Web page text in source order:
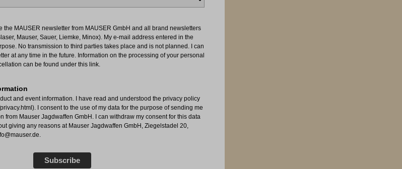
the MAUSER newsletter from MAUSER GmbH and all brand newsletters
Mauser, Sauer, Liemke, Minox). My e-mail address entered in the
No transmission to third parties takes place and is not planned. I can
at any time in the future. Information on the processing of your personal
can be found under this link.
and event information. I have read and understood the privacy policy
I consent to the use of my data for the purpose of sending me
from Mauser Jagdwaffen GmbH. I can withdraw my consent for this data
giving any reasons at Mauser Jagdwaffen GmbH, Ziegelstadel 20,
Subscribe